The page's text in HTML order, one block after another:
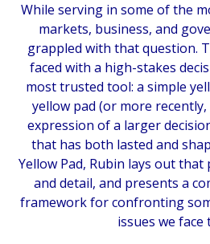
While serving in some of the
markets, business, and
grappled with that question.
faced with a high-stakes
most trusted tool: a simple
yellow pad (or more recently,
expression of a larger
that has both lasted and
Yellow Pad, Rubin lays out
and detail, and presents a
framework for confronting
issues we face